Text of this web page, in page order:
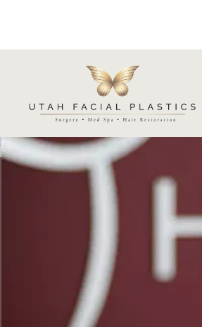
content